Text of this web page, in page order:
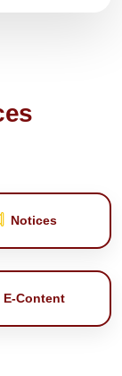
Notices
E‑Content